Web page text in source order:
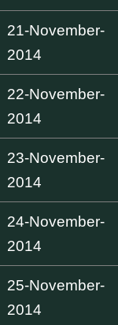
21-November-
2014
22-November-
2014
23-November-
2014
24-November-
2014
25-November-
2014